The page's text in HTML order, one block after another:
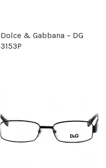
Dolce & Gabbana – DG
3153P